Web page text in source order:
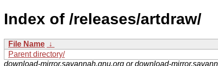
Index of /releases/artdraw/
File Name ↓
Parent directory/
download-mirror.savannah.gnu.org or download-